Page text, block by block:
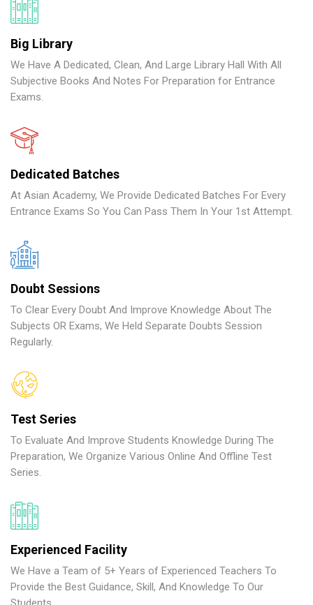
Big Library
We Have A Dedicated, Clean, And Large Library Hall With All
Subjective Books And Notes For Preparation for Entrance
Exams.
Dedicated Batches
At Asian Academy, We Provide Dedicated Batches For Every
Entrance Exams So You Can Pass Them In Your 1st Attempt.
Doubt Sessions
To Clear Every Doubt And Improve Knowledge About The
Subjects OR Exams, We Held Separate Doubts Session
Regularly.
Test Series
To Evaluate And Improve Students Knowledge During The
Preparation, We Organize Various Online And Offline Test
Series.
Experienced Facility
We Have a Team of 5+ Years of Experienced Teachers To
Provide the Best Guidance, Skill, And Knowledge To Our